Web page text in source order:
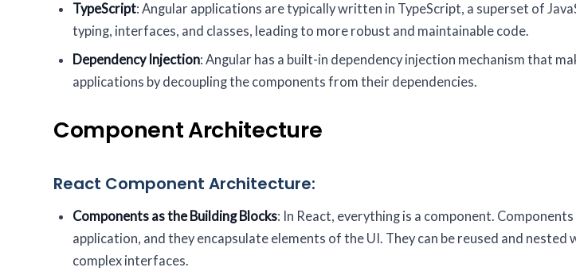
TypeScript: Angular applications are typically written in TypeScript, a superset of
typing, interfaces, and classes, leading to more robust and maintainable code.
Dependency Injection: Angular has a built-in dependency injection mechanism that
applications by decoupling the components from their dependencies.
Component Architecture
React Component Architecture:
Components as the Building Blocks: In React, everything is a component.
application, and they encapsulate elements of the UI. They can be reused and
complex interfaces.